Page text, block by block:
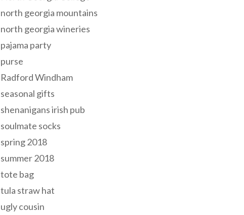
north georgia mountains
north georgia wineries
pajama party
purse
Radford Windham
seasonal gifts
shenanigans irish pub
soulmate socks
spring 2018
summer 2018
tote bag
tula straw hat
ugly cousin